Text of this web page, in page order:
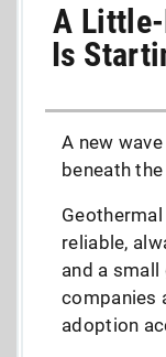
A Little-
Is
A new
beneath
reliable,
and a
companies
adoption